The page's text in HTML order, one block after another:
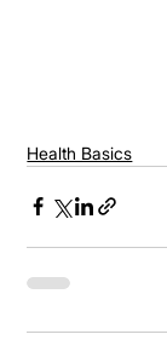
Health Basics